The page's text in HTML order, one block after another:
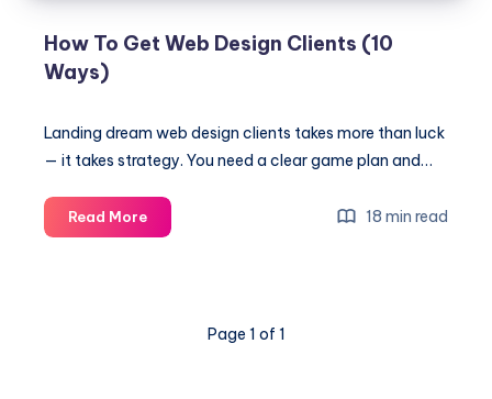
How To Get Web Design Clients (10
Ways)
Landing dream web design clients takes more than luck
— it takes strategy. You need a clear game plan and…
Read MoreHow
To
18 min read
Page 1 of 1